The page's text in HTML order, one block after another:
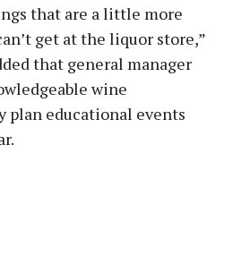
that are a little more
get at the liquor store,”
that general manager
wine
plan educational events